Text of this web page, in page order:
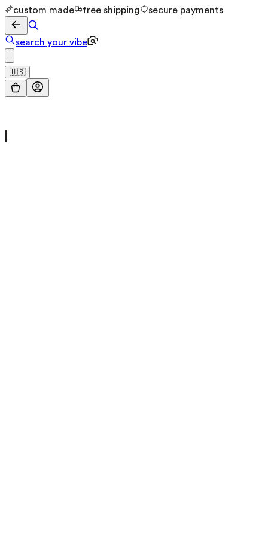
custom made free shipping secure payments
search your vibe
🇺🇸